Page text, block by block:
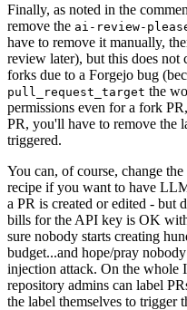
Finally, as noted in the
remove the ai-review-
have to remove it manually,
review later), but this does
forks due to a Forgejo bug
pull_request_target the
permissions even for a fork
PR, you'll have to remove the
triggered.
You can, of course, change the
recipe if you want to have
a PR is created or edited - but
bills for the API key is OK
sure nobody starts creating
budget...and hope/pray
injection attack. On the whole
repository admins can label
the label themselves to trigger